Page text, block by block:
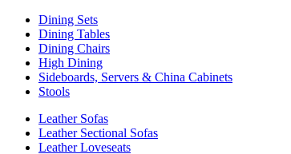
Dining Sets
Dining Tables
Dining Chairs
High Dining
Sideboards, Servers & China Cabinets
Stools
Leather Sofas
Leather Sectional Sofas
Leather Loveseats